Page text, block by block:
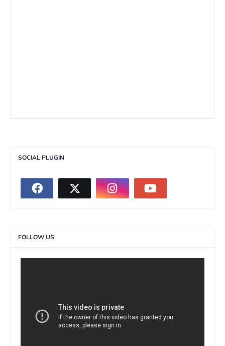
SOCIAL PLUGIN
FOLLOW US